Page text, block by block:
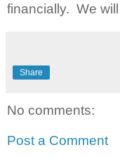
financially. We
Share
No comments:
Post a Comment